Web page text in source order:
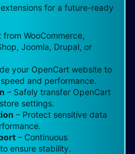
for a future-ready
from WooCommerce,
Joomla, Drupal, or
your OpenCart website to
and performance.
– Safely transfer OpenCart
settings.
– Protect sensitive data
– Continuous
ensure stability.